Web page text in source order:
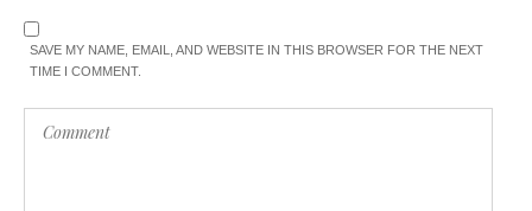
SAVE MY NAME, EMAIL, AND WEBSITE IN THIS BROWSER FOR THE NEXT
TIME I COMMENT.